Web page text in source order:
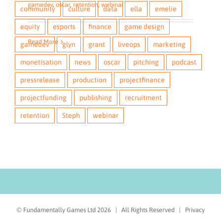
gamedev, monetisation,oscar,webinar
Read More
gamedev, oscar, retention, webinar
Read More
community culture data ella emelie
equity esports finance game design
gamedev glyn grant liveops marketing
monetisation news oscar pitching podcast
pressrelease production projectfinance
projectfunding publishing recruitment
retention Steph webinar
© Fundamentally Games Ltd 2026 | All Rights Reserved | Privacy